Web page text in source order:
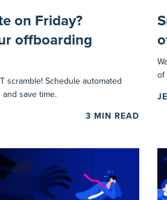
on Friday?
offboarding
scramble! Schedule automated
save time.
3 MIN READ
of